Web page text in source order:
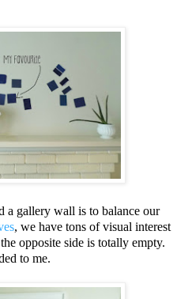
a gallery wall is to balance our
, we have tons of visual interest
opposite side is totally empty.
to me.